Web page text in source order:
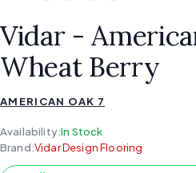
Vidar -
Wheat Berry
AMERICAN OAK 7
Availability:In Stock
Brand:Vidar Design Flooring